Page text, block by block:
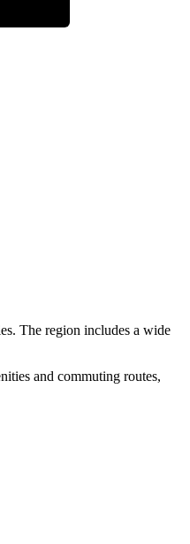
The region includes a wide
and commuting routes,